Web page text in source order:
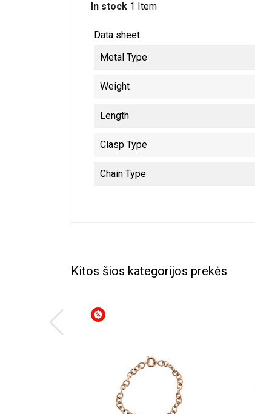
In stock 1 Item
Data sheet
Metal Type
Weight
Length
Clasp Type
Chain Type
Kitos šios kategorijos prekės